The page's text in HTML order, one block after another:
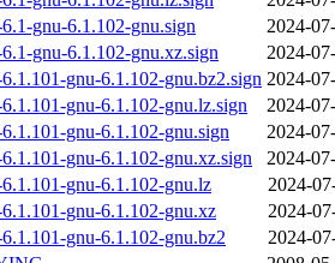
gnu-6.1.102-gnu.sign
2024-
gnu-6.1.102-gnu.xz.sign
2024-
gnu-6.1.102-gnu.bz2.sign 2024-
gnu-6.1.102-gnu.lz.sign
2024-
gnu-6.1.102-gnu.sign
2024-
gnu-6.1.102-gnu.xz.sign
2024-
gnu-6.1.102-gnu.lz
2024-
gnu-6.1.102-gnu.xz
2024-
gnu-6.1.102-gnu.bz2
2024-